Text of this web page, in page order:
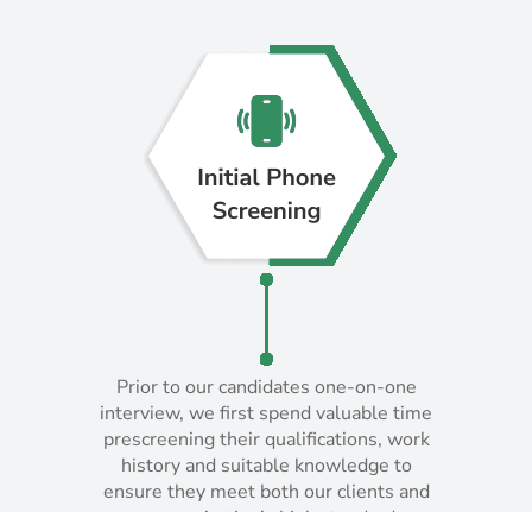
Prior to our candidates one-on-one
interview, we first spend valuable time
prescreening their qualifications, work
history and suitable knowledge to
ensure they meet both our clients and
Prior to our candidates one-on-one
interview, we first spend valuable time
prescreening their qualifications, work
history and suitable knowledge to
ensure they meet both our clients and